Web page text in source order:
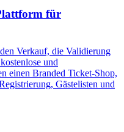
für
Verkauf, die Validierung
und
einen Branded Ticket-Shop,
Gästelisten und